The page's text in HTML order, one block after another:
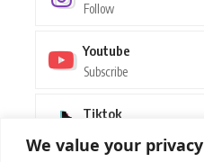
We value your privacy
Follow
Youtube
Subscribe
Tiktok